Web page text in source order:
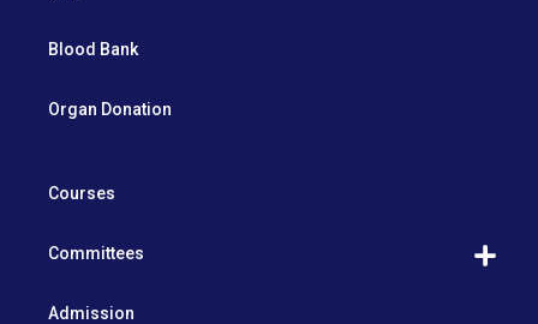
Blood Bank
Organ Donation
Courses
Committees
Admission